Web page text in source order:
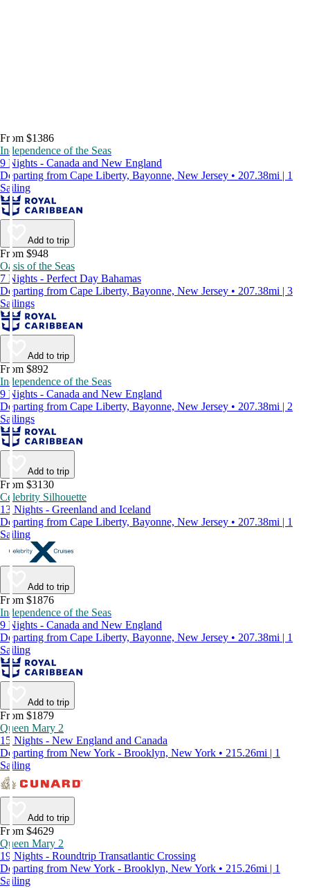
From $1386
Independence of the Seas
9 Nights - Canada and New England
Departing from Cape Liberty, Bayonne, New Jersey • 207.38mi | 1
Sailing
Add to trip
From $948
Oasis of the Seas
7 Nights - Perfect Day Bahamas
Departing from Cape Liberty, Bayonne, New Jersey • 207.38mi | 3
Sailings
Add to trip
From $892
Independence of the Seas
9 Nights - Canada and New England
Departing from Cape Liberty, Bayonne, New Jersey • 207.38mi | 2
Sailings
Add to trip
From $3130
Celebrity Silhouette
13 Nights - Greenland and Iceland
Departing from Cape Liberty, Bayonne, New Jersey • 207.38mi | 1
Sailing
Add to trip
From $1876
Independence of the Seas
9 Nights - Canada and New England
Departing from Cape Liberty, Bayonne, New Jersey • 207.38mi | 1
Sailing
Add to trip
From $1879
Queen Mary 2
15 Nights - New England and Canada
Departing from New York - Brooklyn, New York • 215.26mi | 1
Sailing
Add to trip
From $4629
Queen Mary 2
19 Nights - Roundtrip Transatlantic Crossing
Departing from New York - Brooklyn, New York • 215.26mi | 1
Sailing